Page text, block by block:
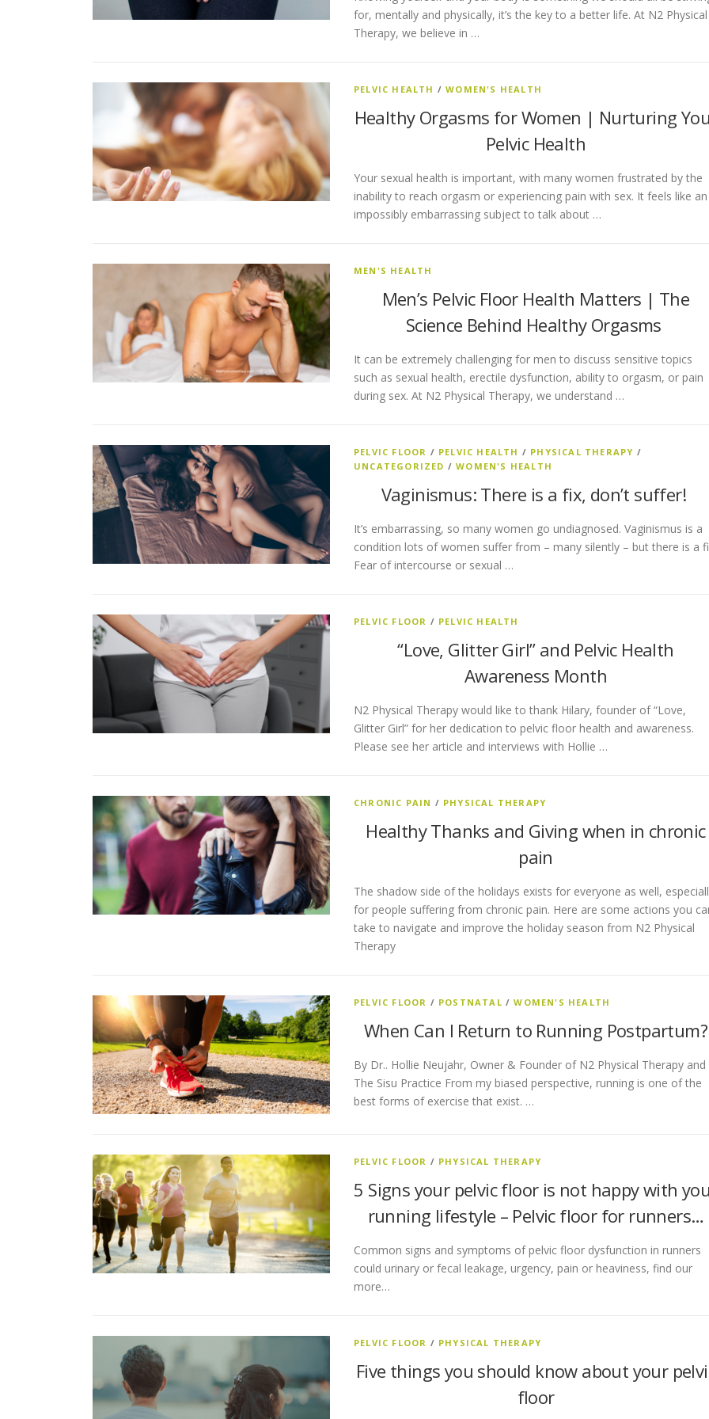
for, mentally and physically, it’s the key to a better life. At N2 Physical
Therapy, we believe in …
PELVIC HEALTH /WOMEN'S HEALTH
Healthy Orgasms for Women | Nurturing
Pelvic Health
Your sexual health is important, with many women frustrated by the
inability to reach orgasm or experiencing pain with sex. It feels like an
impossibly embarrassing subject to talk about …
MEN'S HEALTH
Men’s Pelvic Floor Health Matters | The
Science Behind Healthy Orgasms
It can be extremely challenging for men to discuss sensitive topics
such as sexual health, erectile dysfunction, ability to orgasm, or pain
during sex. At N2 Physical Therapy, we understand …
PELVIC FLOOR / PELVIC HEALTH / PHYSICAL THERAPY /
UNCATEGORIZED /WOMEN'S HEALTH
Vaginismus: There is a fix, don’t suffer!
It’s embarrassing, so many women go undiagnosed. Vaginismus is a
condition lots of women suffer from – many silently – but there is a
Fear of intercourse or sexual …
PELVIC FLOOR / PELVIC HEALTH
“Love, Glitter Girl” and Pelvic Health
Awareness Month
N2 Physical Therapy would like to thank Hilary, founder of “Love,
Glitter Girl” for her dedication to pelvic floor health and awareness.
Please see her article and interviews with Hollie …
CHRONIC PAIN / PHYSICAL THERAPY
Healthy Thanks and Giving when in chronic
pain
The shadow side of the holidays exists for everyone as well,
for people suffering from chronic pain. Here are some actions you
take to navigate and improve the holiday season from N2 Physical
Therapy
PELVIC FLOOR / POSTNATAL /WOMEN'S HEALTH
When Can I Return to Running Postpartum?
By Dr.. Hollie Neujahr, Owner & Founder of N2 Physical Therapy and
The Sisu Practice From my biased perspective, running is one of the
best forms of exercise that exist. …
PELVIC FLOOR / PHYSICAL THERAPY
5 Signs your pelvic floor is not happy with
running lifestyle – Pelvic floor for runners…
Common signs and symptoms of pelvic floor dysfunction in runners
could urinary or fecal leakage, urgency, pain or heaviness, find our
more…
PELVIC FLOOR / PHYSICAL THERAPY
Five things you should know about your
floor